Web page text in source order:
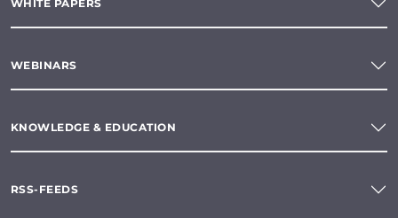
WHITE PAPERS
WEBINARS
KNOWLEDGE & EDUCATION
RSS-FEEDS